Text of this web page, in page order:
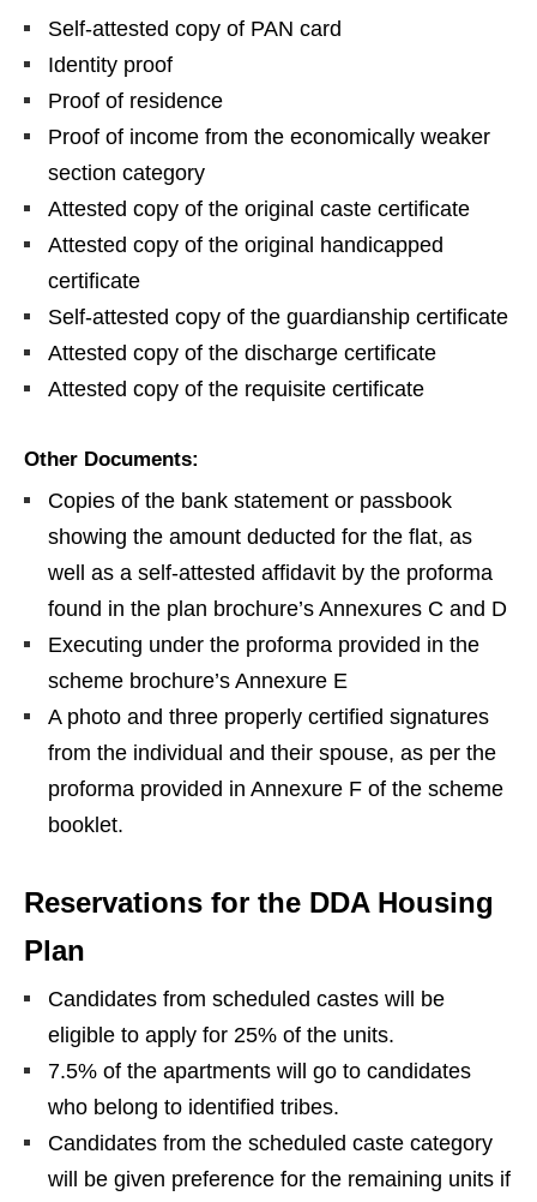
Self-attested copy of PAN card
Identity proof
Proof of residence
Proof of income from the economically weaker
section category
Attested copy of the original caste certificate
Attested copy of the original handicapped
certificate
Self-attested copy of the guardianship certificate
Attested copy of the discharge certificate
Attested copy of the requisite certificate
Other Documents:
Copies of the bank statement or passbook
showing the amount deducted for the flat, as
well as a self-attested affidavit by the proforma
found in the plan brochure’s Annexures C and D
Executing under the proforma provided in the
scheme brochure’s Annexure E
A photo and three properly certified signatures
from the individual and their spouse, as per the
proforma provided in Annexure F of the scheme
booklet.
Reservations for the DDA Housing
Plan
Candidates from scheduled castes will be
eligible to apply for 25% of the units.
7.5% of the apartments will go to candidates
who belong to identified tribes.
Candidates from the scheduled caste category
will be given preference for the remaining units if